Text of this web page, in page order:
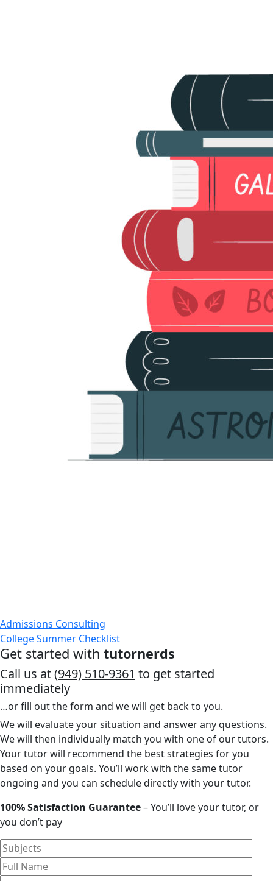
Admissions Consulting
College Summer Checklist
Get started with tutornerds
Call us at(949) 510-9361 to get started
immediately
…or fill out the form and we will get back to you.
We will evaluate your situation and answer any questions.
We will then individually match you with one of our tutors.
Your tutor will recommend the best strategies for you
based on your goals. You’ll work with the same tutor
ongoing and you can schedule directly with your tutor.
100% Satisfaction Guarantee– You’ll love your tutor, or
you don’t pay